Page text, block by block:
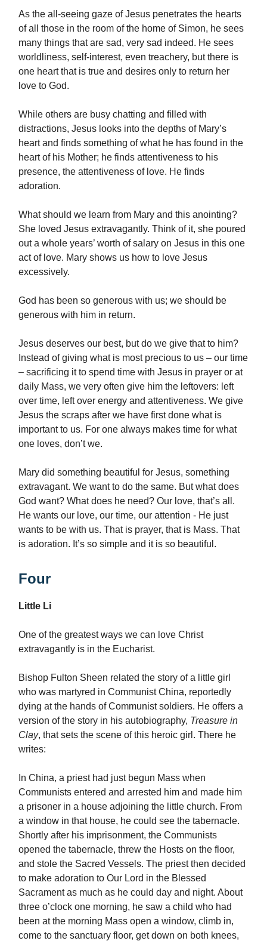
As the all-seeing gaze of Jesus penetrates the hearts
of all those in the room of the home of Simon, he sees
many things that are sad, very sad indeed. He sees
worldliness, self-interest, even treachery, but there is
one heart that is true and desires only to return her
love to God.
While others are busy chatting and filled with
distractions, Jesus looks into the depths of Mary’s
heart and finds something of what he has found in the
heart of his Mother; he finds attentiveness to his
presence, the attentiveness of love. He finds
adoration.
What should we learn from Mary and this anointing?
She loved Jesus extravagantly. Think of it, she poured
out a whole years’ worth of salary on Jesus in this one
act of love. Mary shows us how to love Jesus
excessively.
God has been so generous with us; we should be
generous with him in return.
Jesus deserves our best, but do we give that to him?
Instead of giving what is most precious to us – our time
– sacrificing it to spend time with Jesus in prayer or at
daily Mass, we very often give him the leftovers: left
over time, left over energy and attentiveness. We give
Jesus the scraps after we have first done what is
important to us. For one always makes time for what
one loves, don’t we.
Mary did something beautiful for Jesus, something
extravagant. We want to do the same. But what does
God want? What does he need? Our love, that’s all.
He wants our love, our time, our attention - He just
wants to be with us. That is prayer, that is Mass. That
is adoration. It’s so simple and it is so beautiful.
Four
Little Li
One of the greatest ways we can love Christ
extravagantly is in the Eucharist.
Bishop Fulton Sheen related the story of a little girl
who was martyred in Communist China, reportedly
dying at the hands of Communist soldiers. He offers a
version of the story in his autobiography, Treasure in
Clay, that sets the scene of this heroic girl. There he
writes:
In China, a priest had just begun Mass when
Communists entered and arrested him and made him
a prisoner in a house adjoining the little church. From
a window in that house, he could see the tabernacle.
Shortly after his imprisonment, the Communists
opened the tabernacle, threw the Hosts on the floor,
and stole the Sacred Vessels. The priest then decided
to make adoration to Our Lord in the Blessed
Sacrament as much as he could day and night. About
three o’clock one morning, he saw a child who had
been at the morning Mass open a window, climb in,
come to the sanctuary floor, get down on both knees,